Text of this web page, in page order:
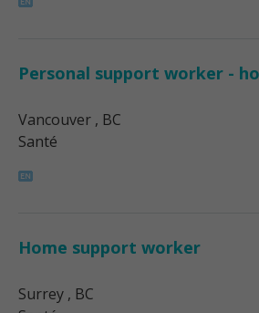
Personal support worker -
Vancouver , BC
Santé
Home support worker
Surrey , BC